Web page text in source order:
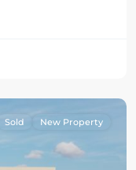
Sold New Property